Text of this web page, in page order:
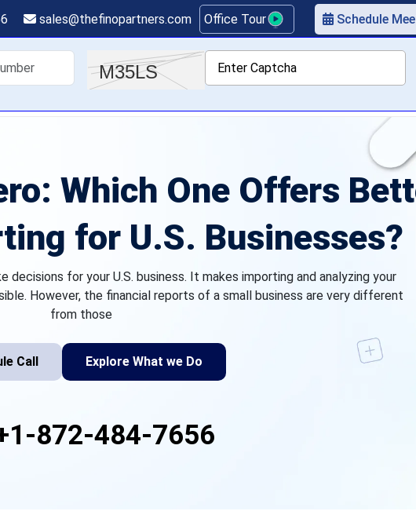
sales@thefinopartners.com Office Tour Schedule
Services Industry Pricing
Which One Offers
for U.S. Businesses?
decisions for your U.S. business. It makes importing and analyzing your
However, the financial reports of a small business are very different
from those
Call Explore What we Do
872-484-7656